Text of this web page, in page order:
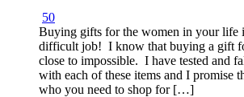
50
Buying gifts for the women in your life
difficult job! I know that buying a gift
close to impossible. I have tested and
with each of these items and I promise
who you need to shop for […]